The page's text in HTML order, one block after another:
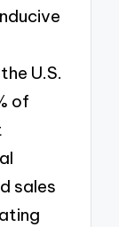
U.S.
of
sales